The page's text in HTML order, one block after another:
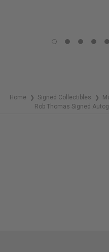
Home ❯ Signed Collectibles ❯
Rob Thomas Signed